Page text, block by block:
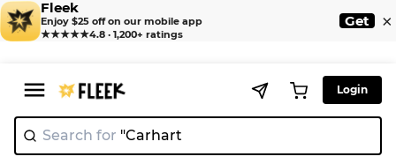
Fleek
Enjoy $25 off on our mobile app
★★★★★4.8 · 1,200+ ratings
Get ×
Login
Search for "Ca|
Home > T-Shirt > Polo Ralph Lauren T-Shirts